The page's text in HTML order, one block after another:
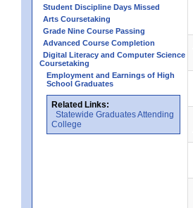
Student Discipline Days Missed
Arts Coursetaking
Grade Nine Course Passing
Advanced Course Completion
Digital Literacy and Computer Science
Coursetaking
Employment and Earnings of High
School Graduates
Related Links:
Statewide Graduates Attending
College